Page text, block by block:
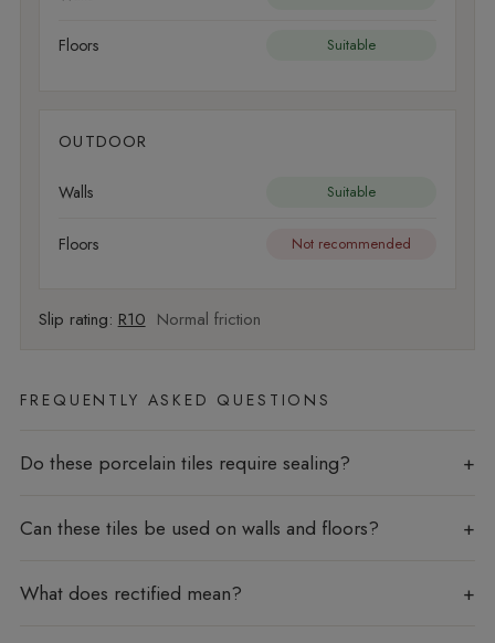
Floors Suitable
OUTDOOR
Walls Suitable
Floors Not recommended
Slip rating: R10 Normal friction
FREQUENTLY ASKED QUESTIONS
Do these porcelain tiles require sealing?
Can these tiles be used on walls and floors?
What does rectified mean?